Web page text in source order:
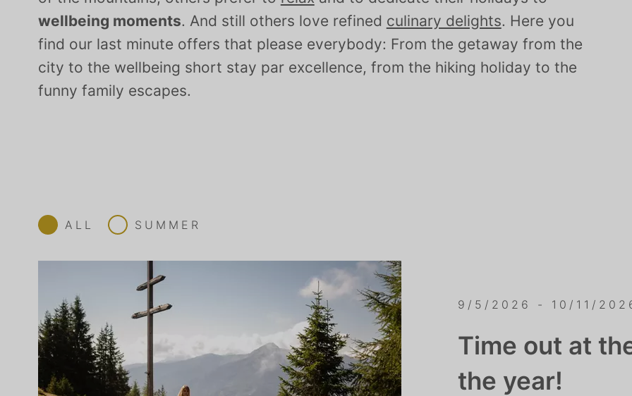
wellbeing moments. And still others love refined culinary delights. Here you
find our last minute offers that please everybody: From the getaway from the
city to the wellbeing short stay par excellence, from the hiking holiday to the
funny family escapes.
ALL SUMMER
9/5/2026 - 10/11/
Time out at
the year!